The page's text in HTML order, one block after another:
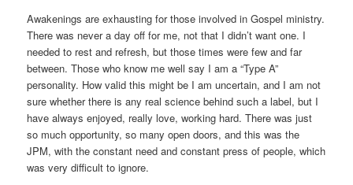
Awakenings are exhausting for those involved in Gospel ministry.
There was never a day off for me, not that I didn’t want one. I
needed to rest and refresh, but those times were few and far
between. Those who know me well say I am a “Type A”
personality. How valid this might be I am uncertain, and I am not
sure whether there is any real science behind such a label, but I
have always enjoyed, really love, working hard. There was just
so much opportunity, so many open doors, and this was the
JPM, with the constant need and constant press of people, which
was very difficult to ignore.